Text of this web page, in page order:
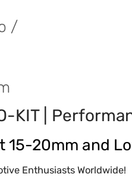
KIT |
15-20mm and
Enthusiasts Worldwide!